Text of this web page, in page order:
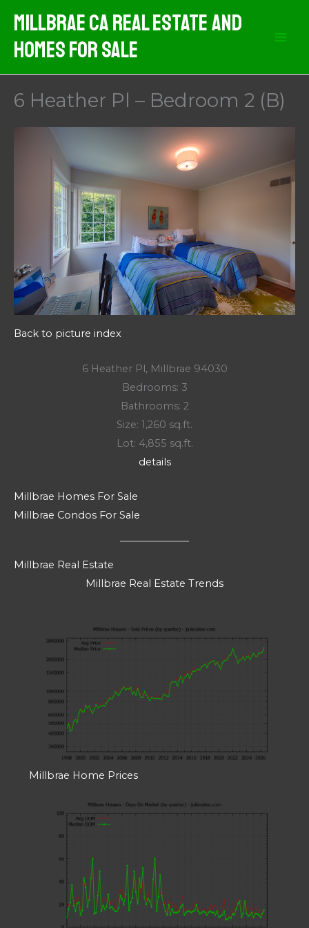
content
MIllbrae CA Real Estate And
Homes For Sale
6 Heather Pl – Bedroom 2 (B)
Back to picture index
6 Heather Pl, Millbrae 94030
Bedrooms: 3
Bathrooms: 2
Size: 1,260 sq.ft.
Lot: 4,855 sq.ft.
details
Millbrae Homes For Sale
Millbrae Condos For Sale
Millbrae Real Estate
Millbrae Real Estate Trends
Millbrae Home Prices